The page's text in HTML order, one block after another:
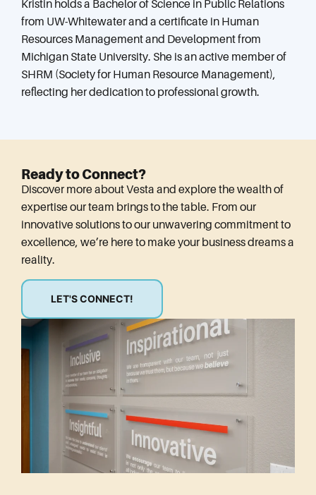
Kristin holds a Bachelor of Science in Public Relations
from UW-Whitewater and a certificate in Human
Resources Management and Development from
Michigan State University. She is an active member of
SHRM (Society for Human Resource Management),
reflecting her dedication to professional growth.
Ready to Connect?
Discover more about Vesta and explore the wealth of
expertise our team brings to the table. From our
innovative solutions to our unwavering commitment to
excellence, we’re here to make your business dreams a
reality.
LET'S CONNECT!